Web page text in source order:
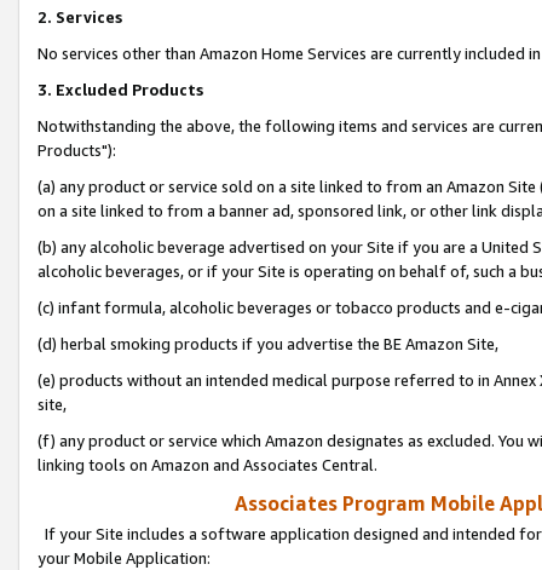
2. Services
No services other than Amazon Home Services are currently included
3. Excluded Products
Notwithstanding the above, the following items and services are
Products"):
(a) any product or service sold on a site linked to from an Amazon
on a site linked to from a banner ad, sponsored link, or other link
(b) any alcoholic beverage advertised on your Site if you are a
alcoholic beverages, or if your Site is operating on behalf of, such a
(c) infant formula, alcoholic beverages or tobacco products and e-
(d) herbal smoking products if you advertise the BE Amazon Site,
(e) products without an intended medical purpose referred to in
site,
(f) any product or service which Amazon designates as excluded. You
linking tools on Amazon and Associates Central.
Associates Program Mobile
If your Site includes a software application designed and intended
your Mobile Application: